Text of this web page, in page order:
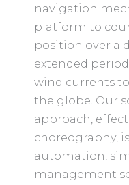
navigation
platform to
position over a
extended
wind currents
the globe. Our
approach,
choreography,
automation,
management